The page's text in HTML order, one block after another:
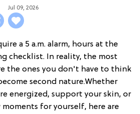
Jul 09, 2026
a 5 a.m. alarm, hours at the
checklist. In reality, the most
the ones you don't have to think
second nature.Whether
energized, support your skin, or
for yourself, here are